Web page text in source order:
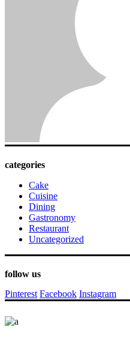
categories
Cake
Cuisine
Dining
Gastronomy
Restaurant
Uncategorized
follow us
Pinterest Facebook Instagram